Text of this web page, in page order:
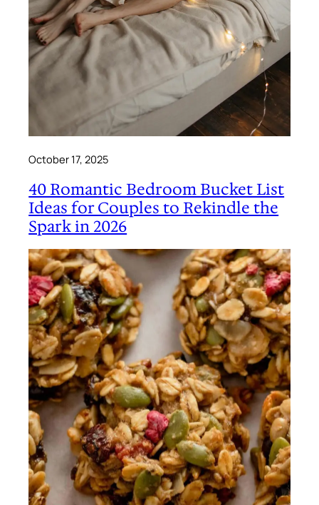
October 17, 2025
40 Romantic Bedroom Bucket List
Ideas for Couples to Rekindle the
Spark in 2026